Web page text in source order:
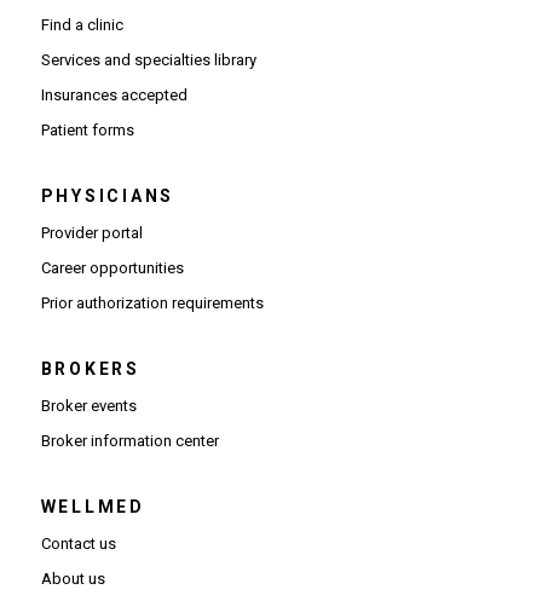
Find a clinic
Services and specialties library
Insurances accepted
Patient forms
PHYSICIANS
Provider portal(Opens in new window)
Career opportunities(Opens in new window)
Prior authorization requirements(Opens PDF in new window)
BROKERS
Broker events
Broker information center(Opens in new window)
WELLMED
Contact us
About us